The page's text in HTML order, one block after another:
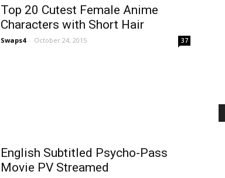
Top 20 Cutest Female Anime
Characters with Short Hair
Swaps4 - October 24, 2015 37
English Subtitled Psycho-Pass
Movie PV Streamed